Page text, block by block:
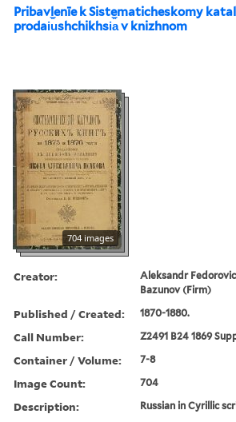
Pribavlenīe k Sistematicheskomy
prodai︠u︡shchikhsi︠a︡ v knizhnom
704 images
Creator:
Aleksandr
Bazunov (Firm)
Published / Created: 1870-1880.
Call Number: Z2491 B24 1869
Container / Volume: 7-8
Image Count: 704
Description: Russian in Cyrillic